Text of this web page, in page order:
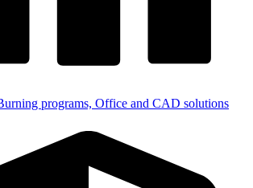
programs, Office and CAD solutions